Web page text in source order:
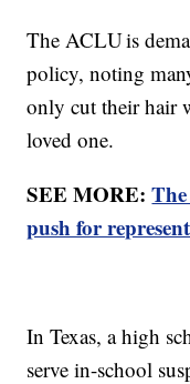
The ACLU is
policy, noting
only cut their hair
loved one.
SEE MORE:
push for
In Texas, a high
serve in-school